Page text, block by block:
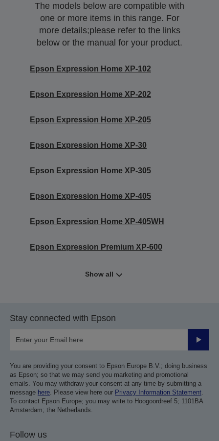
The models below are compatible with
one or more items in this range. For
more details;please refer to the links
below or the manual for your product.
Epson Expression Home XP-102
Epson Expression Home XP-202
Epson Expression Home XP-205
Epson Expression Home XP-30
Epson Expression Home XP-305
Epson Expression Home XP-405
Epson Expression Home XP-405WH
Epson Expression Premium XP-600
Show all
Stay connected with Epson
Submit
You are providing your consent to Epson Europe B.V.; doing business
as Epson; so that we may send you marketing and promotional
emails. You may withdraw your consent at any time by submitting a
message here . Please view here our Privacy Information Statement
To contact Epson Europe; you may write to Hoogoordreef 5; 1101BA
Amsterdam; the Netherlands.
Follow us